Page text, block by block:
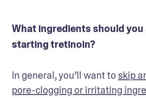
What ingredients should you
starting tretinoin?
In general, you’ll want to skip
pore-clogging or irritating